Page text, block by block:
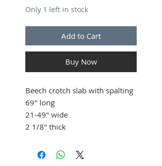
Only 1 left in stock
Add to Cart
Buy Now
Beech crotch slab with spalting
69" long
21-49" wide
2 1/8" thick